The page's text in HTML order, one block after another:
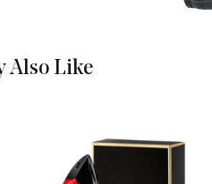
Orris, Jasmine sambac, Bulgarian
Almond, Coffee. Good Girl
The heart of Good Girl reveals a
blossom, orris, jasmine
known as model: 8411061026250.
Also Like